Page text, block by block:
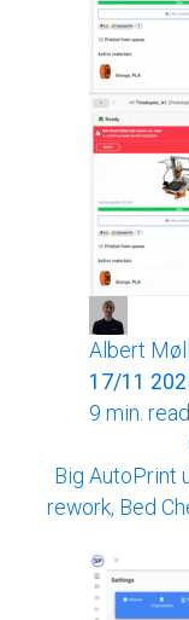
Albert
17/11
9 min. read
Big AutoPrint
rework, Bed